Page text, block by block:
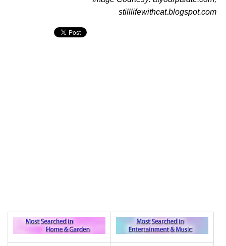
stilllifewithcat.blogspot.com